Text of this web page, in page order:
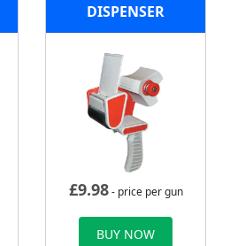
DISPENSER
£9.98- price per gun
BUY NOW